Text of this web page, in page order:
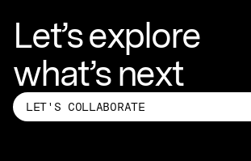
Let’s explore
what’s next
LET'S COLLABORATE